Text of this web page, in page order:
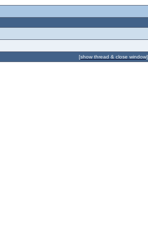
[show thread & close window]